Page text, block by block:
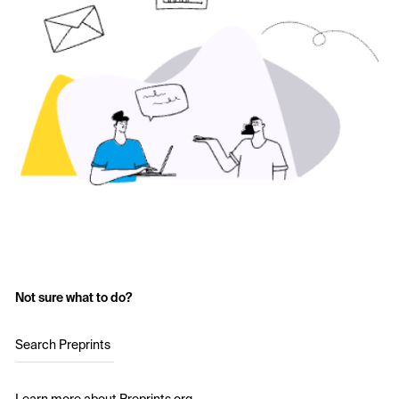
Not sure what to do?
Search Preprints